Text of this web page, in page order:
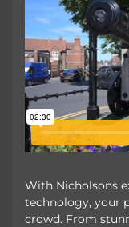
With Nicholsons
technology, your
crowd. From